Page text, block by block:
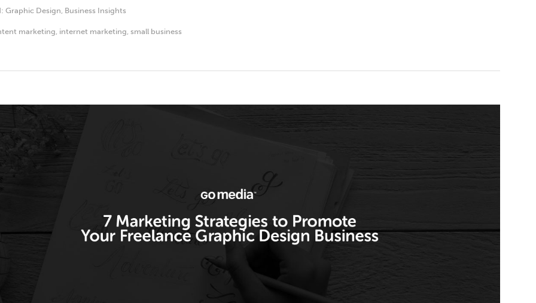
Graphic Design, Business Insights
marketing, internet marketing, small business